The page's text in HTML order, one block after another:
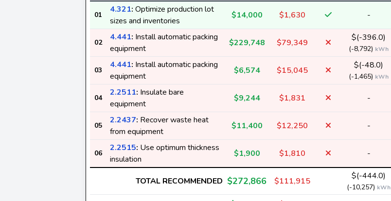
01
4.321: Optimize production lot
sizes and inventories
$14,000 $1,630 -
02
4.441: Install automatic packing
equipment
$229,748 $79,349 $(-396.0)
(-8,792) kWh
03
4.441: Install automatic packing
equipment
$6,574 $15,045 $(-48.0)
(-1,465) kWh
04
2.2511: Insulate bare
equipment
$9,244 $1,831 -
05
2.2437: Recover waste heat
from equipment
$11,400 $12,250 -
06
2.2515: Use optimum thickness
insulation
$1,900 $1,810 -
TOTAL RECOMMENDED $272,866 $111,915 $(-444.0)
(-10,257) kWh